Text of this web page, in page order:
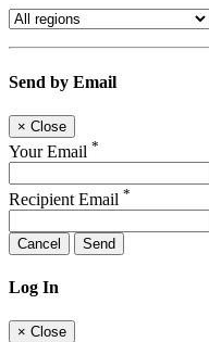
Send by Email
× Close
Your Email *
Recipient Email *
Cancel Send
Log In
× Close